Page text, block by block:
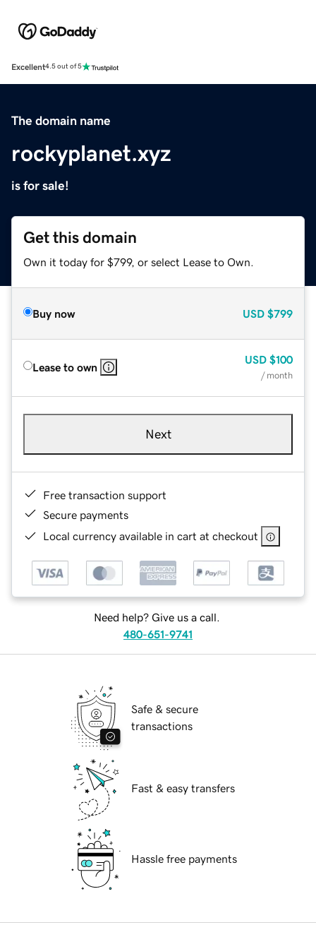
Excellent4.5 out of 5
The domain name
rockyplanet.xyz
is for sale!
Get this domain
Own it today for $799, or select Lease to Own.
Buy now USD $799
Lease to own
USD $100
/ month
Next
Free transaction support
Secure payments
Local currency available in cart at checkout
Need help? Give us a call.
480-651-9741
Safe & secure
transactions
Fast & easy transfers
Hassle free payments